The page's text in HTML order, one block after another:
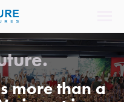
more than a